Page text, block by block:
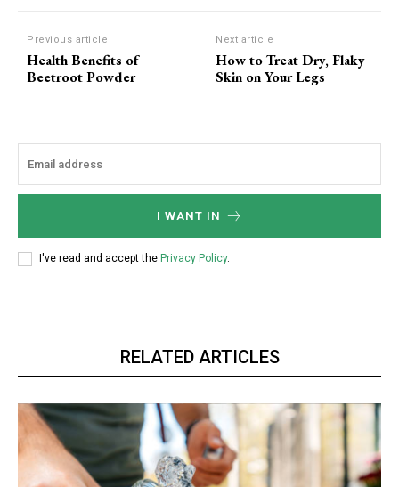
Previous article
Health Benefits of
Beetroot Powder
Next article
How to Treat Dry, Flaky
Skin on Your Legs
I WANT IN
I've read and accept the Privacy Policy.
RELATED ARTICLES